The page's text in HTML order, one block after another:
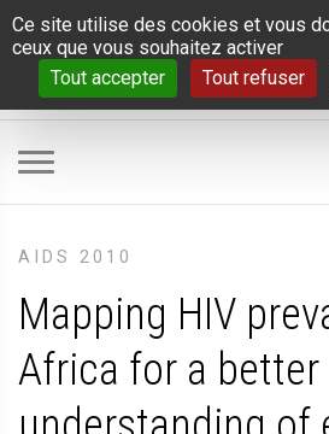
Panneau de gestion des cookies
Ce site utilise des cookies et vous
ceux que vous souhaitez activer
Tout accepter
Tout refuser
AIDS 2010
Mapping HIV
Africa for a better